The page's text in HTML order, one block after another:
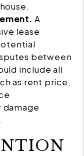
A
lease
between
include all
as rent price,